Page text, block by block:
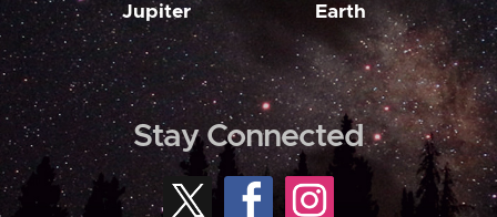
Jupiter Earth
Stay Connected